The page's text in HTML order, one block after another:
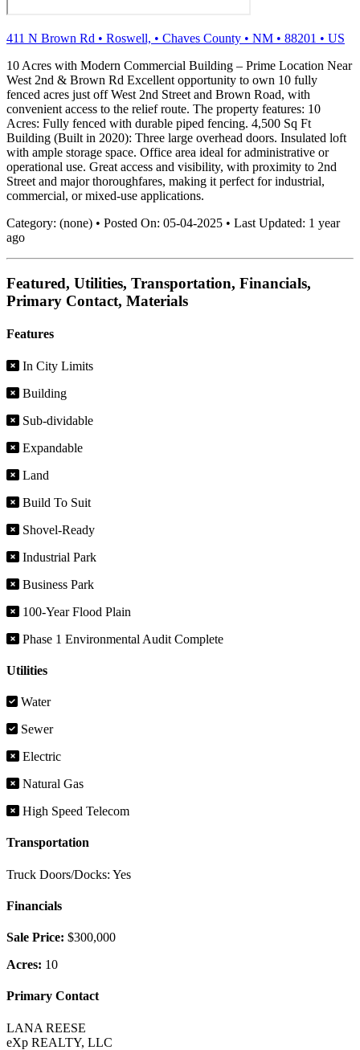
411 N Brown Rd • Roswell, • Chaves County • NM • 88201 • US
10 Acres with Modern Commercial Building – Prime Location Near
West 2nd & Brown Rd Excellent opportunity to own 10 fully
fenced acres just off West 2nd Street and Brown Road, with
convenient access to the relief route. The property features: 10
Acres: Fully fenced with durable piped fencing. 4,500 Sq Ft
Building (Built in 2020): Three large overhead doors. Insulated loft
with ample storage space. Office area ideal for administrative or
operational use. Great access and visibility, with proximity to 2nd
Street and major thoroughfares, making it perfect for industrial,
commercial, or mixed-use applications.
Category: (none) • Posted On: 05-04-2025 • Last Updated: 1 year
ago
Featured, Utilities, Transportation, Financials,
Primary Contact, Materials
Features
In City Limits
Building
Sub-dividable
Expandable
Land
Build To Suit
Shovel-Ready
Industrial Park
Business Park
100-Year Flood Plain
Phase 1 Environmental Audit Complete
Utilities
Water
Sewer
Electric
Natural Gas
High Speed Telecom
Transportation
Truck Doors/Docks: Yes
Financials
Sale Price: $300,000
Acres: 10
Primary Contact
LANA REESE
eXp REALTY, LLC